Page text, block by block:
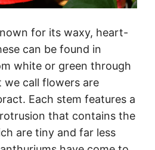
for its waxy, heart-
can be found in
white or green through
we call flowers are
Each stem features a
that contains the
are tiny and far less